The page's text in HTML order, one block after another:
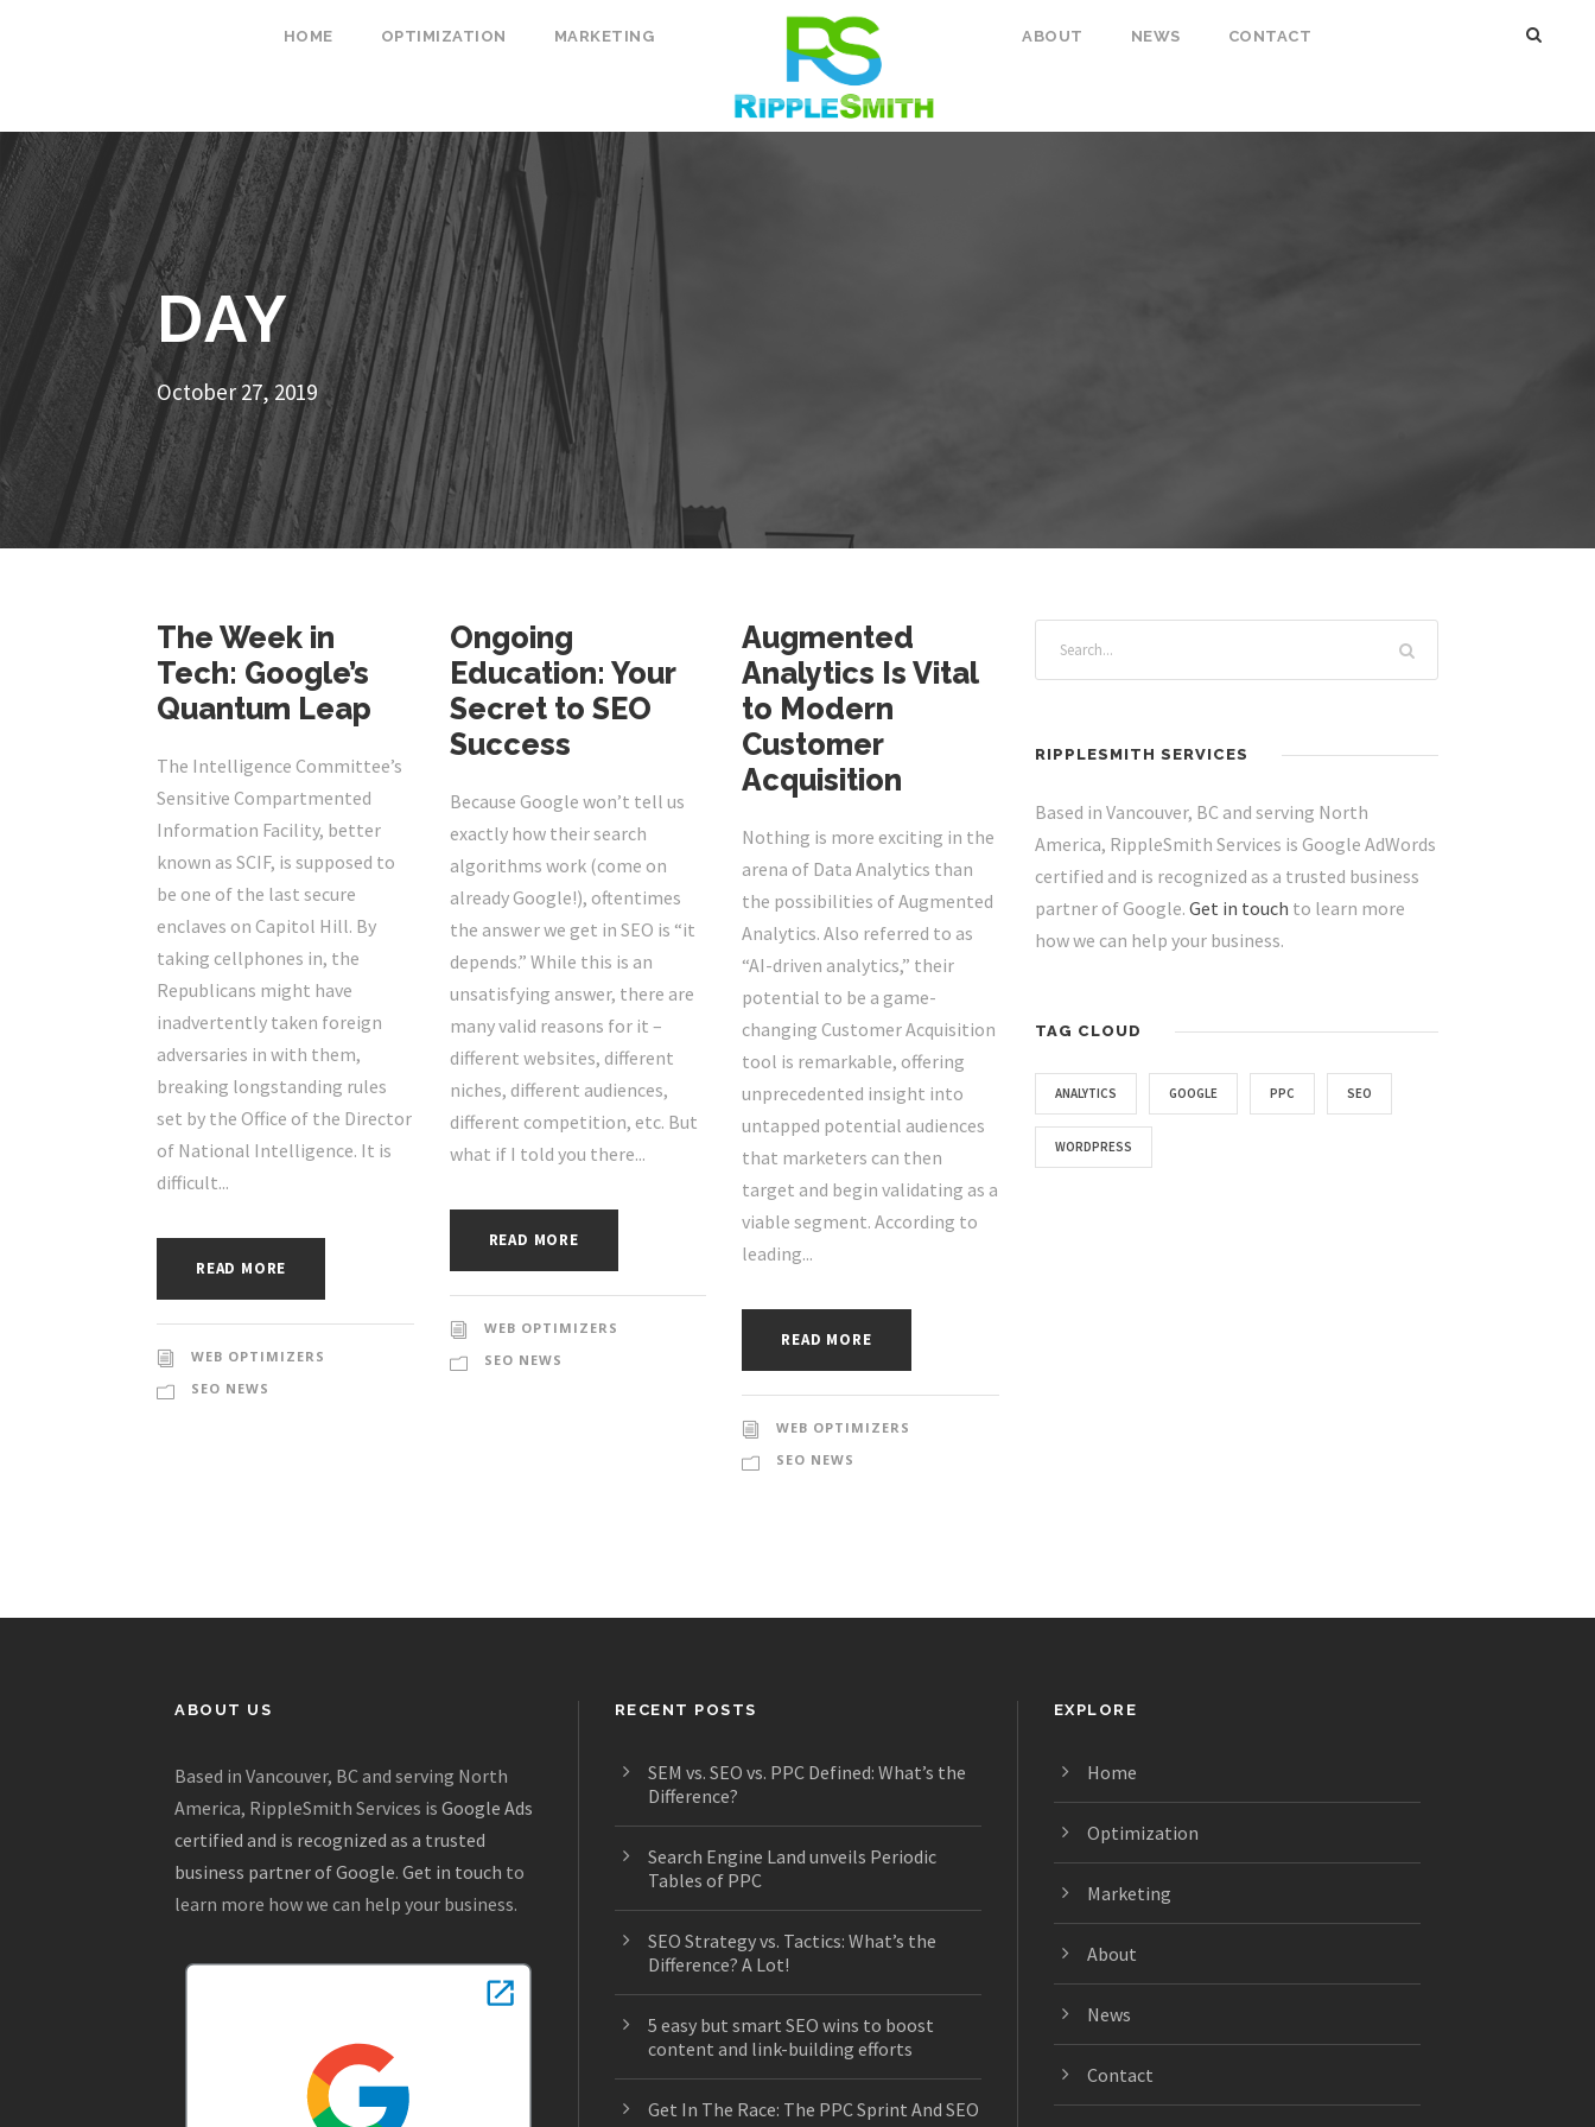
HOME OPTIMIZATION MARKETING ABOUT NEWS CONTACT
DAY
October 27, 2019
The Week in
Tech: Google’s
Quantum Leap
The Intelligence Committee’s
Sensitive Compartmented
Information Facility, better
known as SCIF, is supposed to
be one of the last secure
enclaves on Capitol Hill. By
taking cellphones in, the
Republicans might have
inadvertently taken foreign
adversaries in with them,
breaking longstanding rules
set by the Office of the Director
of National Intelligence. It is
difficult...
READ MORE
WEB OPTIMIZERS
SEO NEWS
Ongoing
Education: Your
Secret to SEO
Success
Because Google won’t tell us
exactly how their search
algorithms work (come on
already Google!), oftentimes
the answer we get in SEO is “it
depends.” While this is an
unsatisfying answer, there are
many valid reasons for it –
different websites, different
niches, different audiences,
different competition, etc. But
what if I told you there...
READ MORE
WEB OPTIMIZERS
SEO NEWS
Augmented
Analytics Is Vital
to Modern
Customer
Acquisition
Nothing is more exciting in the
arena of Data Analytics than
the possibilities of Augmented
Analytics. Also referred to as
“AI-driven analytics,” their
potential to be a game-
changing Customer Acquisition
tool is remarkable, offering
unprecedented insight into
untapped potential audiences
that marketers can then
target and begin validating as a
viable segment. According to
leading...
READ MORE
WEB OPTIMIZERS
SEO NEWS
RIPPLESMITH SERVICES
Based in Vancouver, BC and serving North
America, RippleSmith Services is Google AdWords
certified and is recognized as a trusted business
partner of Google.Get in touch to learn more
how we can help your business.
TAG CLOUD
ANALYTICS GOOGLE PPC SEO
WORDPRESS
ABOUT US
Based in Vancouver, BC and serving North
America, RippleSmith Services is Google Ads
certified and is recognized as a trusted
business partner of Google. Get in touch to
learn more how we can help your business.
RECENT POSTS
SEM vs. SEO vs. PPC Defined: What’s the
Difference?
Search Engine Land unveils Periodic
Tables of PPC
SEO Strategy vs. Tactics: What’s the
Difference? A Lot!
5 easy but smart SEO wins to boost
content and link-building efforts
Get In The Race: The PPC Sprint And SEO
EXPLORE
Home
Optimization
Marketing
About
News
Contact